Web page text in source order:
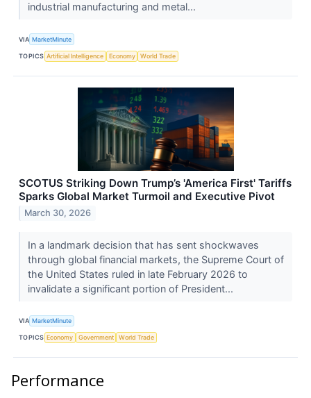
industrial manufacturing and metal...
VIA MarketMinute
TOPICS Artificial Intelligence Economy World Trade
SCOTUS Striking Down Trump’s 'America First' Tariffs
Sparks Global Market Turmoil and Executive Pivot
March 30, 2026
In a landmark decision that has sent shockwaves
through global financial markets, the Supreme Court of
the United States ruled in late February 2026 to
invalidate a significant portion of President...
VIA MarketMinute
TOPICS Economy Government World Trade
Performance